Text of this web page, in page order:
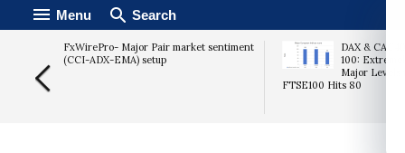
Menu Search
FxWirePro- Major Pair market sentiment
(CCI-ADX-EMA) setup
DAX &
100:
Major Levels
FTSE100 Hits 80